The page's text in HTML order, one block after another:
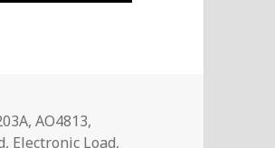
,AO4813,
, Electronic Load,